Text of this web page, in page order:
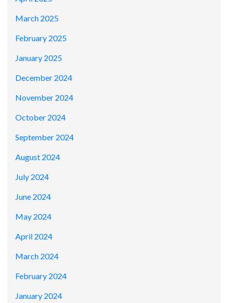
March 2025
February 2025
January 2025
December 2024
November 2024
October 2024
September 2024
August 2024
July 2024
June 2024
May 2024
April 2024
March 2024
February 2024
January 2024